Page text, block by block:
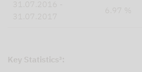
31.07.2016 -
31.07.2017
6.97 %
Key Statistics³: